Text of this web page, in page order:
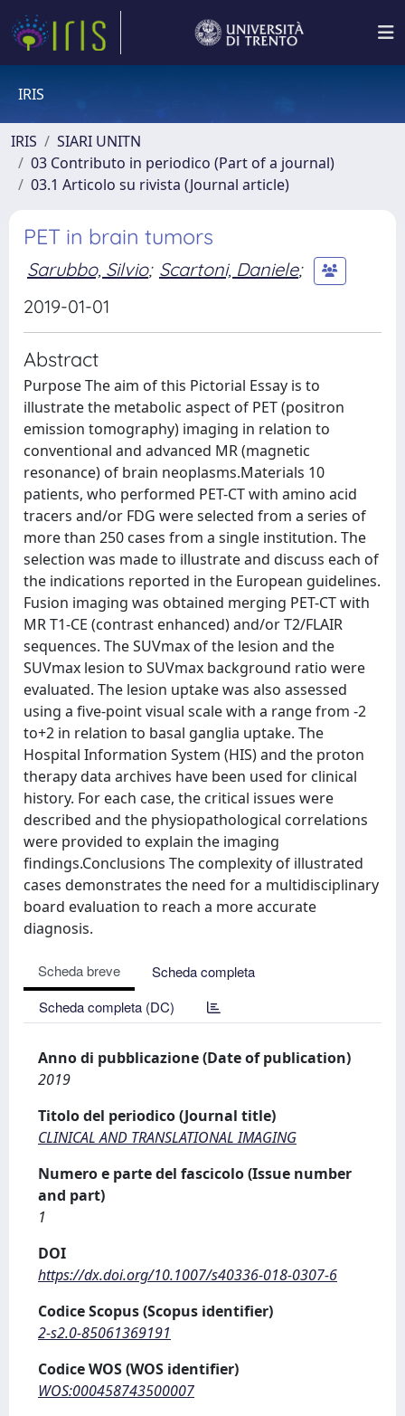
IRIS
IRIS
SIARI UNITN
03 Contributo in periodico (Part of a journal)
03.1 Articolo su rivista (Journal article)
PET in brain tumors
Sarubbo, Silvio; Scartoni, Daniele;
2019-01-01
Abstract
Purpose The aim of this Pictorial Essay is to
illustrate the metabolic aspect of PET (positron
emission tomography) imaging in relation to
conventional and advanced MR (magnetic
resonance) of brain neoplasms.Materials 10
patients, who performed PET-CT with amino acid
tracers and/or FDG were selected from a series of
more than 250 cases from a single institution. The
selection was made to illustrate and discuss each of
the indications reported in the European guidelines.
Fusion imaging was obtained merging PET-CT with
MR T1-CE (contrast enhanced) and/or T2/FLAIR
sequences. The SUVmax of the lesion and the
SUVmax lesion to SUVmax background ratio were
evaluated. The lesion uptake was also assessed
using a five-point visual scale with a range from -2
to+2 in relation to basal ganglia uptake. The
Hospital Information System (HIS) and the proton
therapy data archives have been used for clinical
history. For each case, the critical issues were
described and the physiopathological correlations
were provided to explain the imaging
findings.Conclusions The complexity of illustrated
cases demonstrates the need for a multidisciplinary
board evaluation to reach a more accurate
diagnosis.
Scheda breve
Scheda completa
Scheda completa (DC)
Anno di pubblicazione (Date of publication)
2019
Titolo del periodico (Journal title)
CLINICAL AND TRANSLATIONAL IMAGING
Numero e parte del fascicolo (Issue number
and part)
1
DOI
https://dx.doi.org/10.1007/s40336-018-0307-6
Codice Scopus (Scopus identifier)
2-s2.0-85061369191
Codice WOS (WOS identifier)
WOS:000458743500007